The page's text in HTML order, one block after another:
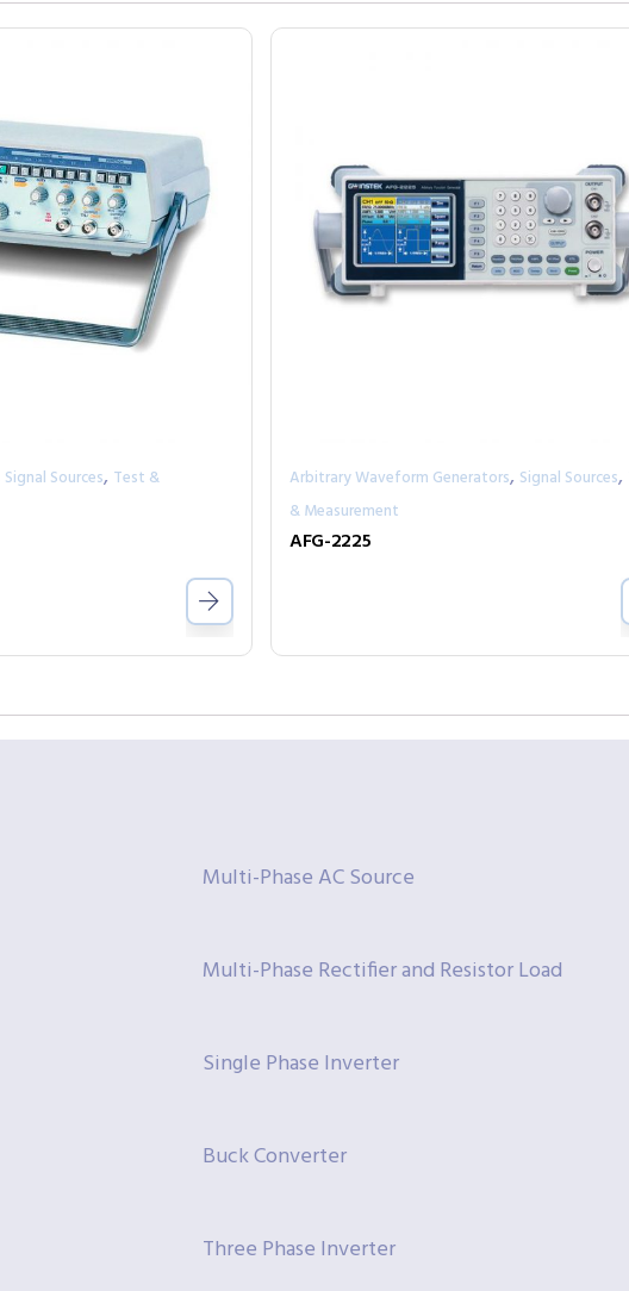
Signal Sources, Test &
Arbitrary Waveform Generators, Signal Sources,
& Measurement
AFG-2225
Multi-Phase AC Source
Multi-Phase Rectifier and Resistor Load
Single Phase Inverter
Buck Converter
Three Phase Inverter